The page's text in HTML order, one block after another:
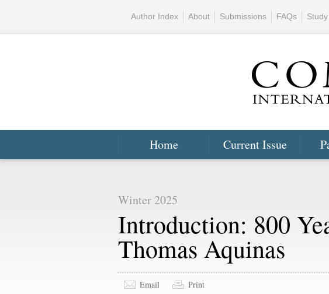
Home Current Issue
Author Index About Submissions FAQs
Winter 2025
Introduction: 800
Thomas Aquinas
Email Print